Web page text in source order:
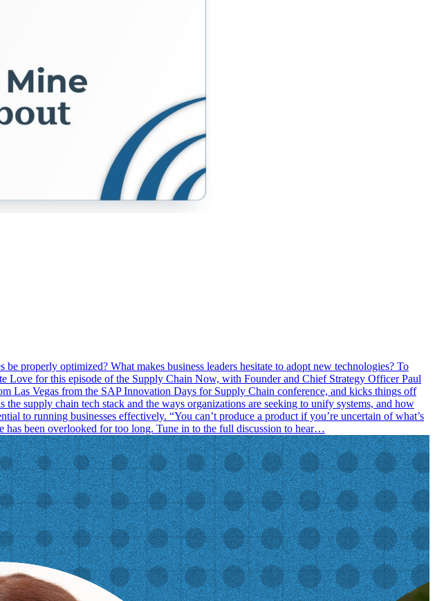
properly optimized? What makes business leaders hesitate to adopt new technologies? To
Love for this episode of the Supply Chain Now, with Founder and Chief Strategy Officer Paul
Las Vegas from the SAP Innovation Days for Supply Chain conference, and kicks things off
supply chain tech stack and the ways organizations are seeking to unify systems, and how
to running businesses effectively. “You can’t produce a product if you’re uncertain of what’s
has been overlooked for too long. Tune in to the full discussion to hear…